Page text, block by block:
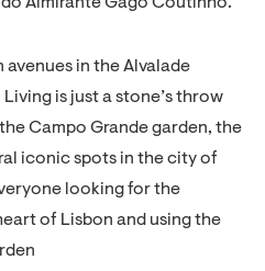
in the Alvalade
is just a stone’s throw
Campo Grande garden, the
iconic spots in the city of
looking for the
of Lisbon and using the